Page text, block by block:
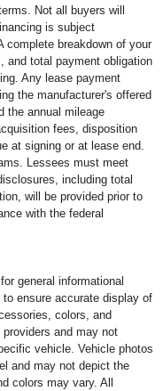
Not all buyers will
is subject
complete breakdown of your
and total payment obligation
Any lease payment
the manufacturer's offered
the annual mileage
fees, disposition
at signing or at lease end.
Lessees must meet
including total
will be provided prior to
with the federal
general informational
ensure accurate display of
colors, and
and may not
vehicle. Vehicle photos
and may not depict the
colors may vary. All